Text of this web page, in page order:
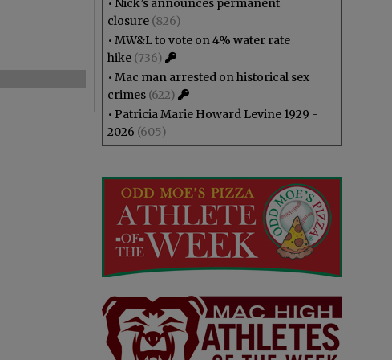
• Nick’s announces permanent
closure (826)
• MW&L to vote on 4% water rate
hike (736)
• Mac man arrested on historical sex
crimes (622)
• Patricia Marie Howard Levine 1929 -
2026 (605)